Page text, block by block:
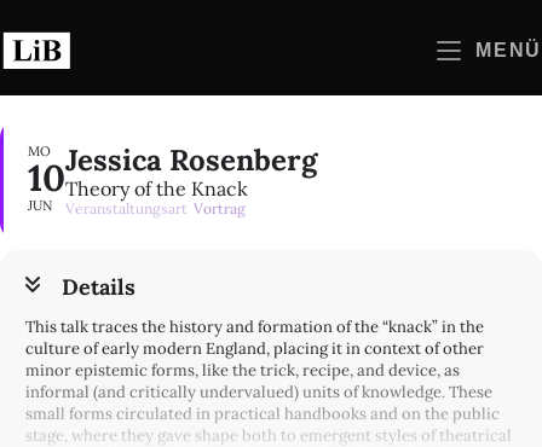
Inhalt
springen
MENÜ
MO
10
JUN
Jessica Rosenberg
Theory of the Knack
Veranstaltungsart Vortrag
Details
This talk traces the history and formation of the “knack” in the
culture of early modern England, placing it in context of other
minor epistemic forms, like the trick, recipe, and device, as
informal (and critically undervalued) units of knowledge. These
small forms circulated in practical handbooks and on the public
stage, where they gave shape both to emergent styles of theatrical